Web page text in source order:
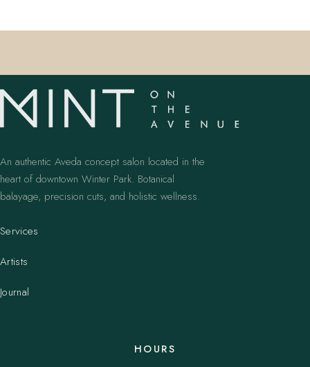
An authentic Aveda concept salon located in the
heart of downtown Winter Park. Botanical
balayage, precision cuts, and holistic wellness.
Services
Artists
Journal
HOURS